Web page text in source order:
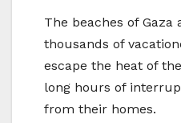
The beaches of
thousands of
escape the heat of
long hours of
from their homes.